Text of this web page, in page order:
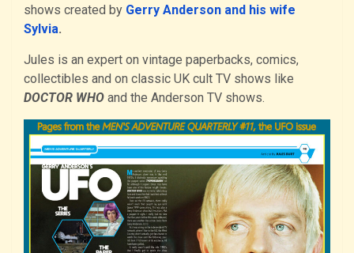
shows created by Gerry Anderson and his wife
Sylvia.
Jules is an expert on vintage paperbacks, comics,
collectibles and on classic UK cult TV shows like
DOCTOR WHO and the Anderson TV shows.